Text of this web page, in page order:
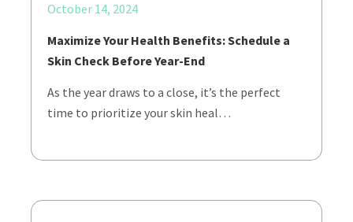
October 14, 2024
Maximize Your Health Benefits: Schedule a
Skin Check Before Year-End
As the year draws to a close, it’s the perfect
time to prioritize your skin heal…